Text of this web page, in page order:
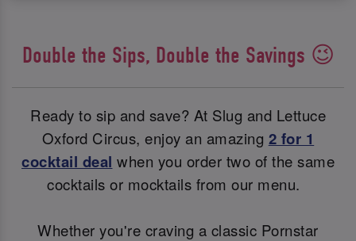
Double the Sips, Double the Savings 😉
Ready to sip and save? At Slug and Lettuce
Oxford Circus, enjoy an amazing 2 for 1
cocktail deal when you order two of the same
cocktails or mocktails from our menu.
Whether you're craving a classic Pornstar